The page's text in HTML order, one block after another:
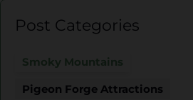
Post Categories
Smoky Mountains
Pigeon Forge Attractions